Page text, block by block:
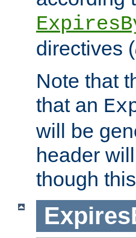
directives (
Note that
that an
will be
header
though